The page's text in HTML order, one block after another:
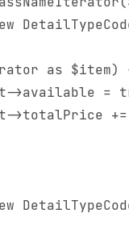
as $item)
>available =
>totalPrice